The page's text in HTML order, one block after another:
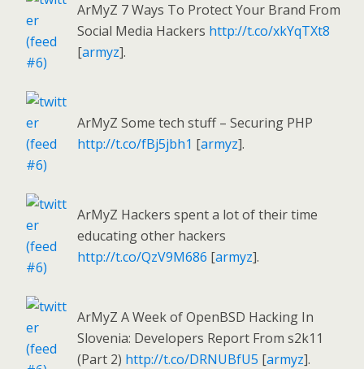
ArMyZ 7 Ways To Protect Your Brand From
Social Media Hackers http://t.co/xkYqTXt8
[armyz].
ArMyZ Some tech stuff – Securing PHP
http://t.co/fBj5jbh1 [armyz].
ArMyZ Hackers spent a lot of their time
educating other hackers
http://t.co/QzV9M686 [armyz].
ArMyZ A Week of OpenBSD Hacking In
Slovenia: Developers Report From s2k11
(Part 2) http://t.co/DRNUBfU5 [armyz].